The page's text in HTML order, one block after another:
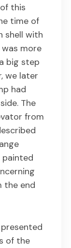
this
time of
shell with
more
big step
we later
had
The
from
painted
the end
presented
of the